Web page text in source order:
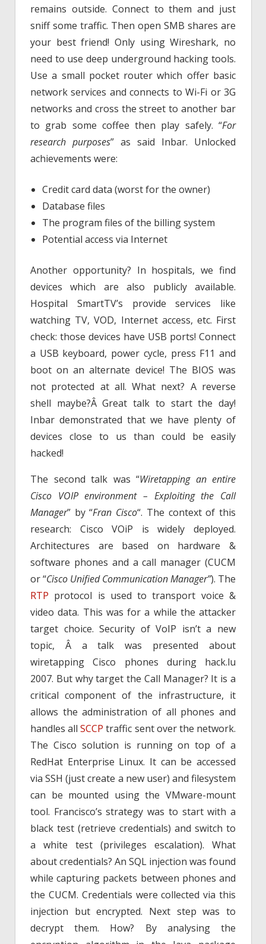
remains outside. Connect to them and just
sniff some traffic. Then open SMB shares are
your best friend! Only using Wireshark, no
need to use deep underground hacking tools.
Use a small pocket router which offer basic
network services and connects to Wi-Fi or 3G
networks and cross the street to another bar
to grab some coffee then play safely. “For
research purposes” as said Inbar. Unlocked
achievements were:
Credit card data (worst for the owner)
Database files
The program files of the billing system
Potential access via Internet
Another opportunity? In hospitals, we find
devices which are also publicly available.
Hospital SmartTV’s provide services like
watching TV, VOD, Internet access, etc. First
check: those devices have USB ports! Connect
a USB keyboard, power cycle, press F11 and
boot on an alternate device! The BIOS was
not protected at all. What next? A reverse
shell maybe?Â Great talk to start the day!
Inbar demonstrated that we have plenty of
devices close to us than could be easily
hacked!
The second talk was “Wiretapping an entire
Cisco VOIP environment – Exploiting the Call
Manager” by “Fran Cisco“. The context of this
research: Cisco VOiP is widely deployed.
Architectures are based on hardware &
software phones and a call manager (CUCM
or “Cisco Unified Communication Manager”). The
RTP protocol is used to transport voice &
video data. This was for a while the attacker
target choice. Security of VoIP isn’t a new
topic, Â a talk was presented about
wiretapping Cisco phones during hack.lu
2007. But why target the Call Manager? It is a
critical component of the infrastructure, it
allows the administration of all phones and
handles allSCCP traffic sent over the network.
The Cisco solution is running on top of a
RedHat Enterprise Linux. It can be accessed
via SSH (just create a new user) and filesystem
can be mounted using the VMware-mount
tool. Francisco’s strategy was to start with a
black test (retrieve credentials) and switch to
a white test (privileges escalation). What
about credentials? An SQL injection was found
while capturing packets between phones and
the CUCM. Credentials were collected via this
injection but encrypted. Next step was to
decrypt them. How? By analysing the